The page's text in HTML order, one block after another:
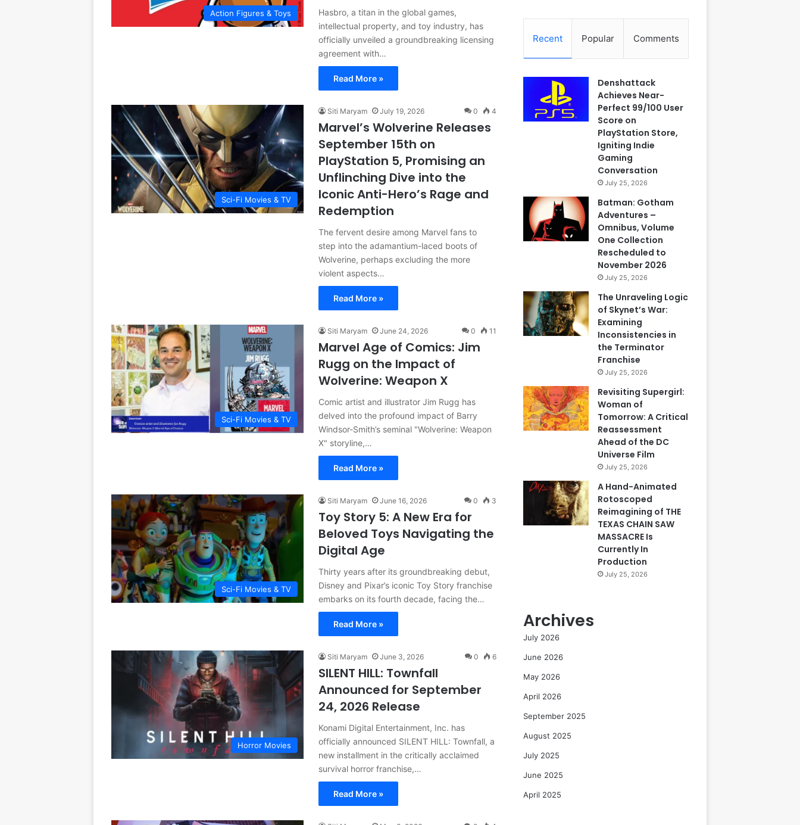
Action Figures & Toys
Hasbro, a titan in the global games,
intellectual property, and toy industry, has
officially unveiled a groundbreaking licensing
agreement with…
Read More »
Sci-Fi Movies & TV
Siti Maryam July 19, 2026 0 4
Marvel’s Wolverine Releases
September 15th on
PlayStation 5, Promising an
Unflinching Dive into the
Iconic Anti-Hero’s Rage and
Redemption
The fervent desire among Marvel fans to
step into the adamantium-laced boots of
Wolverine, perhaps excluding the more
violent aspects…
Read More »
Sci-Fi Movies & TV
Siti Maryam June 24, 2026 0 11
Marvel Age of Comics: Jim
Rugg on the Impact of
Wolverine: Weapon X
Comic artist and illustrator Jim Rugg has
delved into the profound impact of Barry
Windsor-Smith’s seminal "Wolverine: Weapon
X" storyline,…
Read More »
Sci-Fi Movies & TV
Siti Maryam June 16, 2026 0 3
Toy Story 5: A New Era for
Beloved Toys Navigating the
Digital Age
Thirty years after its groundbreaking debut,
Disney and Pixar’s iconic Toy Story franchise
embarks on its fourth decade, facing the…
Read More »
Horror Movies
Siti Maryam June 3, 2026 0 6
SILENT HILL: Townfall
Announced for September
24, 2026 Release
Konami Digital Entertainment, Inc. has
officially announced SILENT HILL: Townfall, a
new installment in the critically acclaimed
survival horror franchise,…
Read More »
Recent Popular Comments
Denshattack
Achieves Near-
Perfect 99/100 User
Score on
PlayStation Store,
Igniting Indie
Gaming
Conversation
July 25, 2026
Batman: Gotham
Adventures –
Omnibus, Volume
One Collection
Rescheduled to
November 2026
July 25, 2026
The Unraveling Logic
of Skynet’s War:
Examining
Inconsistencies in
the Terminator
Franchise
July 25, 2026
Revisiting Supergirl:
Woman of
Tomorrow: A Critical
Reassessment
Ahead of the DC
Universe Film
July 25, 2026
A Hand-Animated
Rotoscoped
Reimagining of THE
TEXAS CHAIN SAW
MASSACRE Is
Currently In
Production
July 25, 2026
Archives
July 2026
June 2026
May 2026
April 2026
September 2025
August 2025
July 2025
June 2025
April 2025